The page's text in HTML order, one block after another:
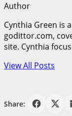
Author
Cynthia Green is
godittor.com,
site. Cynthia
View All Posts
Share: